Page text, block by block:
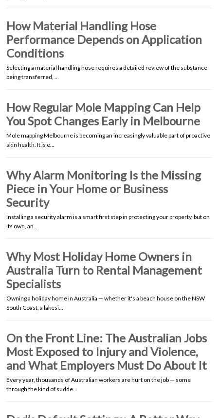
How Material Handling Hose
Performance Depends on Application
Conditions
Selecting a material handling hose requires a detailed review of the substance
being transferred, …
How Regular Mole Mapping Can Help
You Spot Changes Early in Melbourne
Mole mapping Melbourne is becoming an increasingly valuable part of proactive
skin health. It is e…
Why Alarm Monitoring Is the Missing
Piece in Your Home or Business
Security
Installing a security alarm is a smart first step in protecting your property, but on
its own, an …
Why Most Holiday Home Owners in
Australia Turn to Rental Management
Specialists
Owning a holiday home in Australia — whether it's a beach house on the NSW
South Coast, a lakesi…
On the Front Line: The Australian Jobs
Most Exposed to Injury and Violence,
and What Employers Must Do About It
Every year, thousands of Australian workers are hurt on the job — some
through the kind of sudde…